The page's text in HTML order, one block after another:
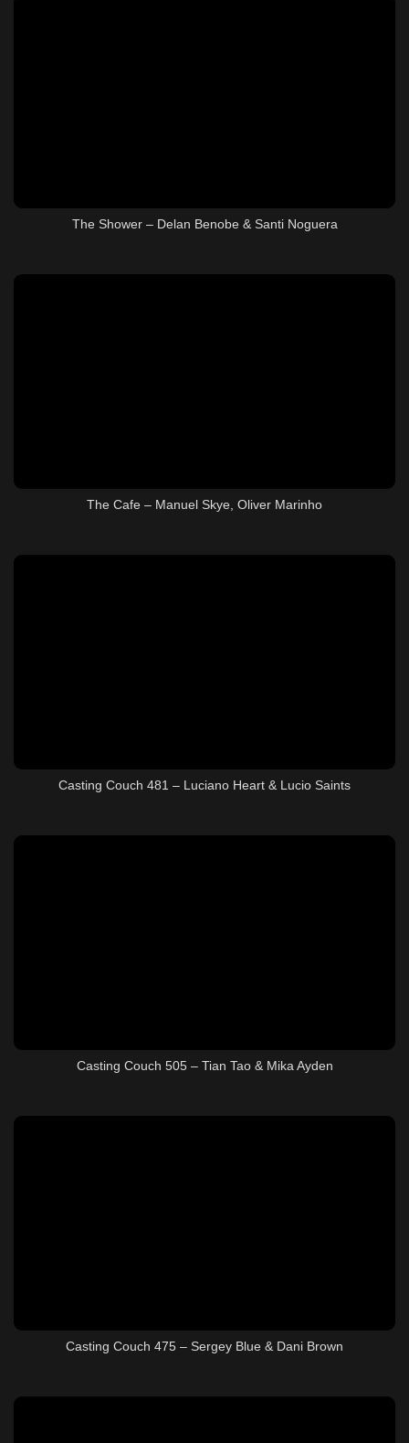
The Shower – Delan Benobe & Santi Noguera
The Cafe – Manuel Skye, Oliver Marinho
Casting Couch 481 – Luciano Heart & Lucio Saints
Casting Couch 505 – Tian Tao & Mika Ayden
Casting Couch 475 – Sergey Blue & Dani Brown